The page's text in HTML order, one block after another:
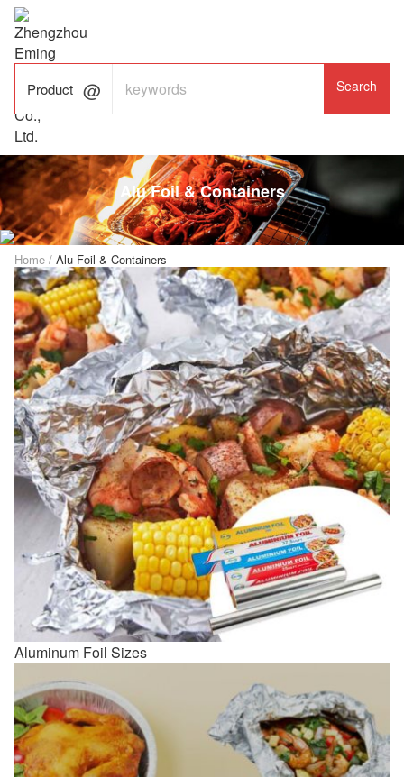
ALUMINUM FOIL
FACTORY
Alu Foil & Containers
Product 
Home / Alu Foil & Containers
Aluminum Foil Sizes